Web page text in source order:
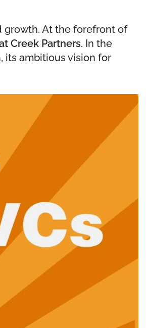
growth. At the forefront of
Creek Partners. In the
its ambitious vision for